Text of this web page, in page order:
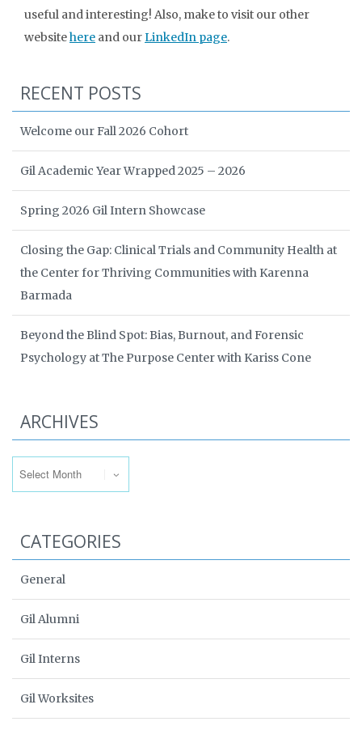
useful and interesting! Also, make to visit our other
websitehere and ourLinkedIn page.
RECENT POSTS
Welcome our Fall 2026 Cohort
Gil Academic Year Wrapped 2025 – 2026
Spring 2026 Gil Intern Showcase
Closing the Gap: Clinical Trials and Community Health at
the Center for Thriving Communities with Karenna
Barmada
Beyond the Blind Spot: Bias, Burnout, and Forensic
Psychology at The Purpose Center with Kariss Cone
ARCHIVES
CATEGORIES
General
Gil Alumni
Gil Interns
Gil Worksites